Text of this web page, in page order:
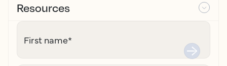
Resources
First name*